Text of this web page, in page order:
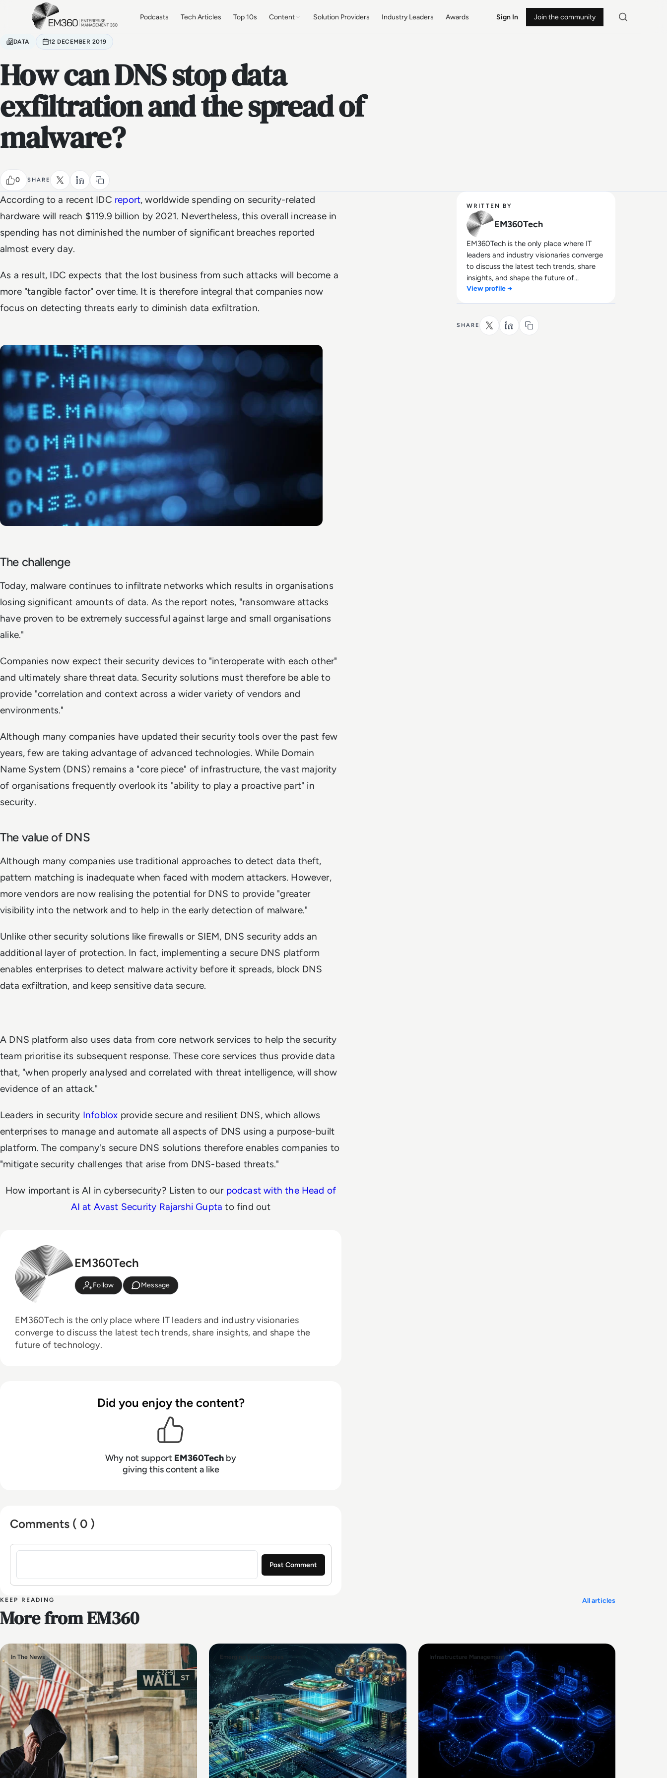
Skip to main content
Podcasts Tech Articles Top 10s Content Solution Providers Industry Leaders Awards Sign In Join the community
DATA 12 DECEMBER 2019
How can DNS stop data
exfiltration and the spread of
malware?
0 SHARE
According to a recent IDC report, worldwide spending on security-related
hardware will reach $119.9 billion by 2021. Nevertheless, this overall increase in
spending has not diminished the number of significant breaches reported
almost every day.
As a result, IDC expects that the lost business from such attacks will become a
more "tangible factor" over time. It is therefore integral that companies now
focus on detecting threats early to diminish data exfiltration.
The challenge
Today, malware continues to infiltrate networks which results in organisations
losing significant amounts of data. As the report notes, "ransomware attacks
have proven to be extremely successful against large and small organisations
alike."
Companies now expect their security devices to "interoperate with each other"
and ultimately share threat data. Security solutions must therefore be able to
provide "correlation and context across a wider variety of vendors and
environments."
Although many companies have updated their security tools over the past few
years, few are taking advantage of advanced technologies. While Domain
Name System (DNS) remains a "core piece" of infrastructure, the vast majority
of organisations frequently overlook its "ability to play a proactive part" in
security.
The value of DNS
Although many companies use traditional approaches to detect data theft,
pattern matching is inadequate when faced with modern attackers. However,
more vendors are now realising the potential for DNS to provide "greater
visibility into the network and to help in the early detection of malware."
Unlike other security solutions like firewalls or SIEM, DNS security adds an
additional layer of protection. In fact, implementing a secure DNS platform
enables enterprises to detect malware activity before it spreads, block DNS
data exfiltration, and keep sensitive data secure.
A DNS platform also uses data from core network services to help the security
team prioritise its subsequent response. These core services thus provide data
that, "when properly analysed and correlated with threat intelligence, will show
evidence of an attack."
Leaders in security Infoblox provide secure and resilient DNS, which allows
enterprises to manage and automate all aspects of DNS using a purpose-built
platform. The company's secure DNS solutions therefore enables companies to
"mitigate security challenges that arise from DNS-based threats."
How important is AI in cybersecurity? Listen to our podcast with the Head of
AI at Avast Security Rajarshi Gupta to find out
EM360Tech
Follow Message
EM360Tech is the only place where IT leaders and industry visionaries
converge to discuss the latest tech trends, share insights, and shape the
future of technology.
Did you enjoy the content?
Why not support EM360Tech by
giving this content a like
Comments ( 0 )
Sign in to post a comment
WRITTEN BY
EM360Tech
EM360Tech is the only place where IT
leaders and industry visionaries converge
to discuss the latest tech trends, share
insights, and shape the future of
technology.
View profile →
SHARE
KEEP READING
More from EM360
All articles
In The News Emerging Technologies Infrastructure Management